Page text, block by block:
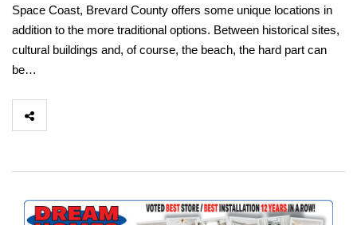
Space Coast, Brevard County offers some unique locations in
addition to the more traditional options. Between historical sites,
cultural buildings and, of course, the beach, the hard part can
be…